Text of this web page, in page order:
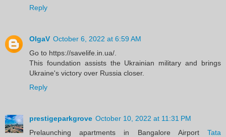
Reply
OlgaV October 6, 2022 at 6:59 AM
Go to https://savelife.in.ua/.
This foundation assists the Ukrainian military and brings
Ukraine's victory over Russia closer.
Reply
prestigeparkgrove October 10, 2022 at 11:31 PM
Prelaunching apartments in Bangalore Airport Tata